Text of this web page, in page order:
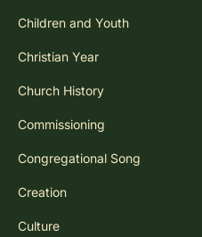
Children and Youth
Christian Year
Church History
Commissioning
Congregational Song
Creation
Culture